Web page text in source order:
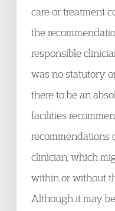
care or treatment
the
responsible
was no statutory
there to be an
facilities
recommendations
clinician, which
within or without
Although it may